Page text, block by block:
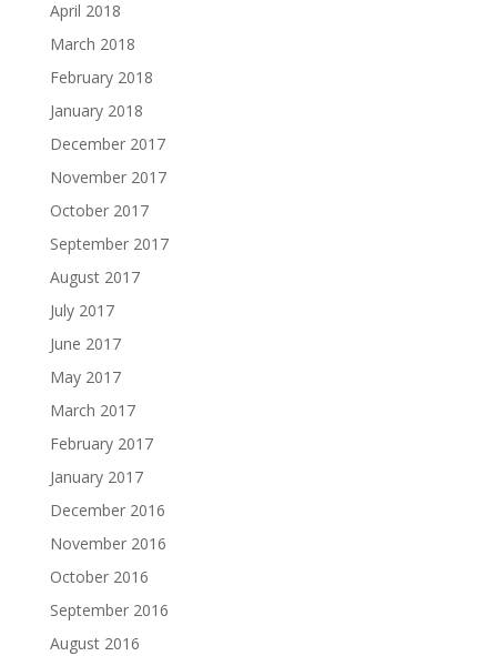
April 2018
March 2018
February 2018
January 2018
December 2017
November 2017
October 2017
September 2017
August 2017
July 2017
June 2017
May 2017
March 2017
February 2017
January 2017
December 2016
November 2016
October 2016
September 2016
August 2016